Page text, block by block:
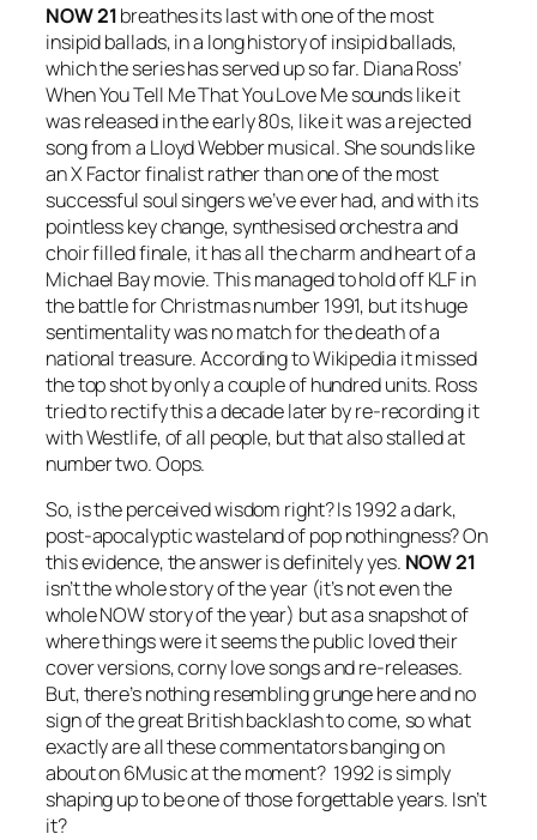
NOW 21breathes its last with one of the most
insipid ballads, in a long history of insipid ballads,
which the series has served up so far. Diana Ross’
When You Tell Me That You Love Mesounds like it
was released in the early 80s, like it was a rejected
song from a Lloyd Webber musical. She sounds like
an X Factor finalist rather than one of the most
successful soul singers we’ve ever had, and with its
pointless key change, synthesised orchestra and
choir filled finale, it has all the charm and heart of a
Michael Bay movie. This managed to hold off KLF in
the battle for Christmas number 1991, but its huge
sentimentality was no match for the death of a
national treasure. According to Wikipedia it missed
the top shot by only a couple of hundred units. Ross
tried to rectify this a decade later by re-recording it
with Westlife, of all people, but that also stalled at
number two. Oops.
So, is the perceived wisdom right? Is 1992 a dark,
post-apocalyptic wasteland of pop nothingness? On
this evidence, the answer is definitely yes. NOW 21
isn’t the whole story of the year (it’s not even the
whole NOW story of the year) but as a snapshot of
where things were it seems the public loved their
cover versions, corny love songs and re-releases.
But, there’s nothing resembling grunge here and no
sign of the great British backlash to come, so what
exactly are all these commentators banging on
about on 6Music at the moment? 1992 is simply
shaping up to be one of those forgettable years. Isn’t
it?